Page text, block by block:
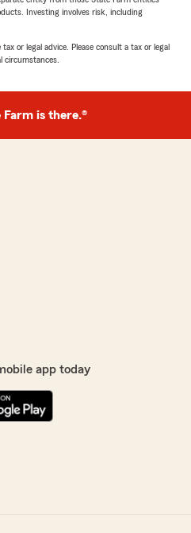
Investing involves risk, including
or legal advice. Please consult a tax or legal
circumstances.
Farm is there.®
app today